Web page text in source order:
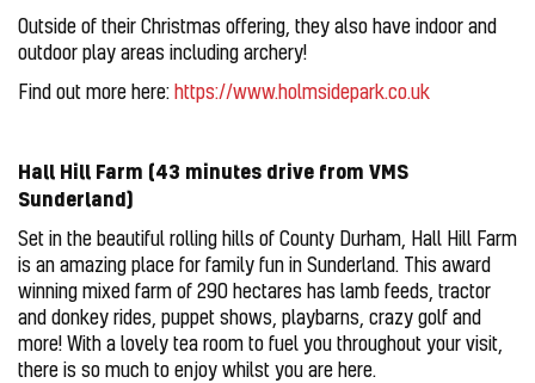
Outside of their Christmas offering, they also have indoor and
outdoor play areas including archery!
Find out more here:https://www.holmsidepark.co.uk
Hall Hill Farm (43 minutes drive from VMS
Sunderland)
Set in the beautiful rolling hills of County Durham, Hall Hill Farm
is an amazing place for family fun in Sunderland. This award
winning mixed farm of 290 hectares has lamb feeds, tractor
and donkey rides, puppet shows, playbarns, crazy golf and
more! With a lovely tea room to fuel you throughout your visit,
there is so much to enjoy whilst you are here.